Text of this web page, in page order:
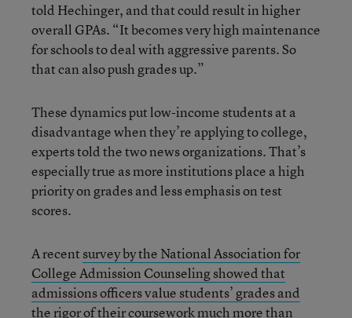
told Hechinger, and that could result in higher
overall GPAs. “It becomes very high maintenance
for schools to deal with aggressive parents. So
that can also push grades up.”
These dynamics put low-income students at a
disadvantage when they’re applying to college,
experts told the two news organizations. That’s
especially true as more institutions place a high
priority on grades and less emphasis on test
scores.
A recent survey by the National Association for
College Admission Counseling showed that
admissions officers value students’ grades and
the rigor of their courseworkmuch more than